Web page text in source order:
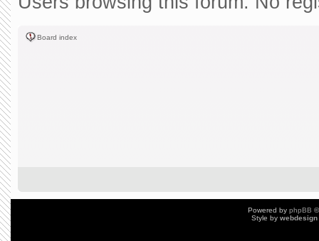
Board index
Powered by phpBB
Style by webdesign